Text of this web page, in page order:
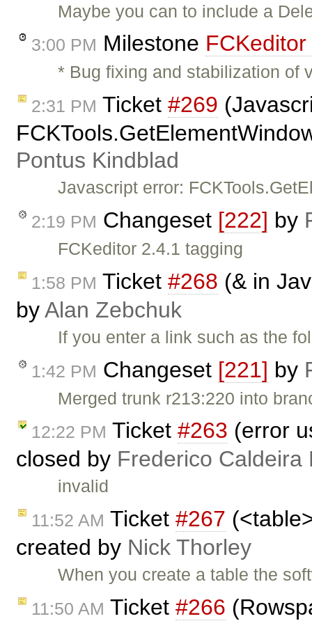
Maybe you can to include a
3:00 PM Milestone
* Bug fixing and stabilization of
2:31 PM Ticket #269
Pontus Kindblad
Javascript error:
2:19 PM Changeset [222] by
FCKeditor 2.4.1 tagging
1:58 PM Ticket #268 (& in
byAlan Zebchuk
If you enter a link such as the
1:42 PM Changeset [221] by
Merged trunk r213:220 into
12:22 PM Ticket #263 (error
closed by Frederico Caldeira
invalid
11:52 AM Ticket #267
created by Nick Thorley
When you create a table the
11:50 AM Ticket #266